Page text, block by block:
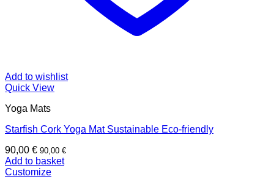
Add to wishlist
Quick View
Yoga Mats
Starfish Cork Yoga Mat Sustainable Eco-friendly
90,00 € 90,00 €
Add to basket
Customize